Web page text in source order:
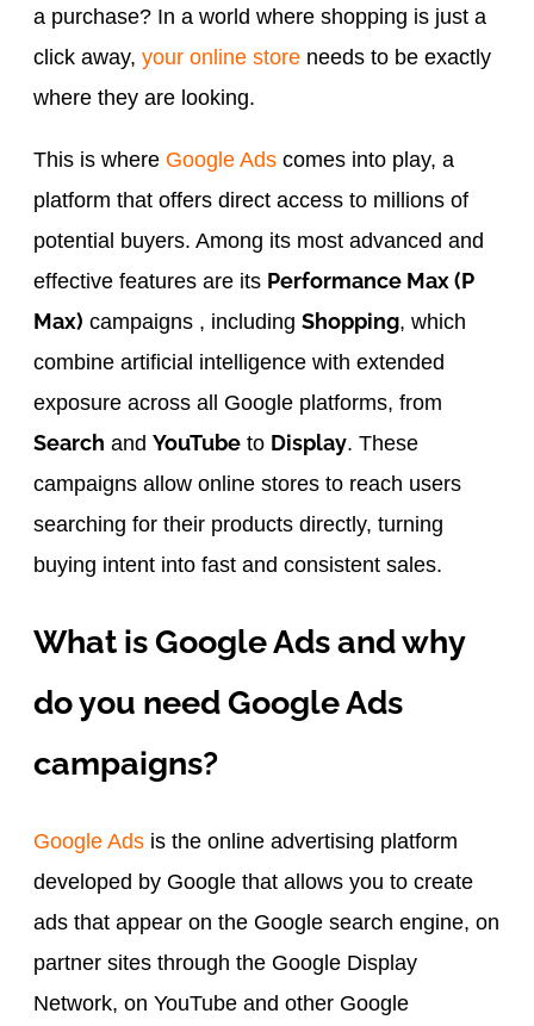
a purchase? In a world where shopping is just a
click away,your online store needs to be exactly
where they are looking.
This is where Google Ads comes into play, a
platform that offers direct access to millions of
potential buyers. Among its most advanced and
effective features are its Performance Max (P
Max) campaigns , includingShopping, which
combine artificial intelligence with extended
exposure across all Google platforms, from
Search andYouTube to Display. These
campaigns allow online stores to reach users
searching for their products directly, turning
buying intent into fast and consistent sales.
What is Google Ads and why
do you need Google Ads
campaigns?
Google Ads is the online advertising platform
developed by Google that allows you to create
ads that appear on the Google search engine, on
partner sites through the Google Display
Network, on YouTube and other Google